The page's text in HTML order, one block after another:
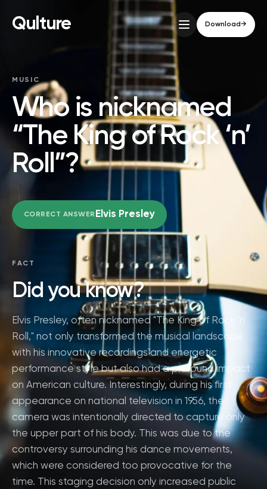
Qulture Download→
MUSIC
Who is nicknamed
“The King of Rock ‘n’
Roll”?
CORRECT ANSWER Elvis Presley
FACT
Did you know?
Elvis Presley, often nicknamed "The King of Rock 'n'
Roll," not only transformed the musical landscape
with his innovative recordings and energetic
performance style but also had a profound impact
on American culture. Interestingly, during his first
appearance on national television in 1956, the
camera was intentionally directed to capture only
the upper part of his body. This was due to the
controversy surrounding his dance movements,
which were considered too provocative for the
time. This staging decision only increased public